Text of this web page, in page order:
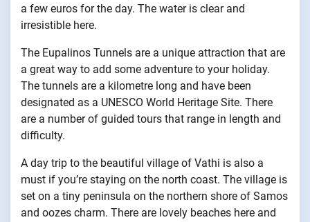
a few euros for the day. The water is clear and
irresistible here.
The Eupalinos Tunnels are a unique attraction that are
a great way to add some adventure to your holiday.
The tunnels are a kilometre long and have been
designated as a UNESCO World Heritage Site. There
are a number of guided tours that range in length and
difficulty.
A day trip to the beautiful village of Vathi is also a
must if you’re staying on the north coast. The village is
set on a tiny peninsula on the northern shore of Samos
and oozes charm. There are lovely beaches here and